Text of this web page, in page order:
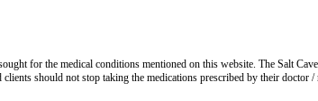
for the medical conditions mentioned on this website. The Salt
should not stop taking the medications prescribed by their doctor /